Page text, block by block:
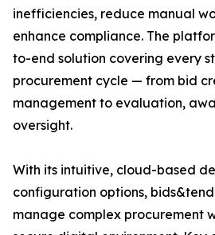
inefficiencies, reduce manual
enhance compliance. The
to-end solution covering every
procurement cycle — from bid
management to evaluation,
oversight.
With its intuitive, cloud-based
configuration options,
manage complex procurement